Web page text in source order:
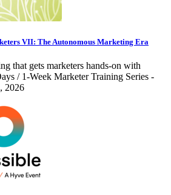
VII: The Autonomous Marketing Era
that gets marketers hands-on with
/ 1-Week Marketer Training Series -
2026